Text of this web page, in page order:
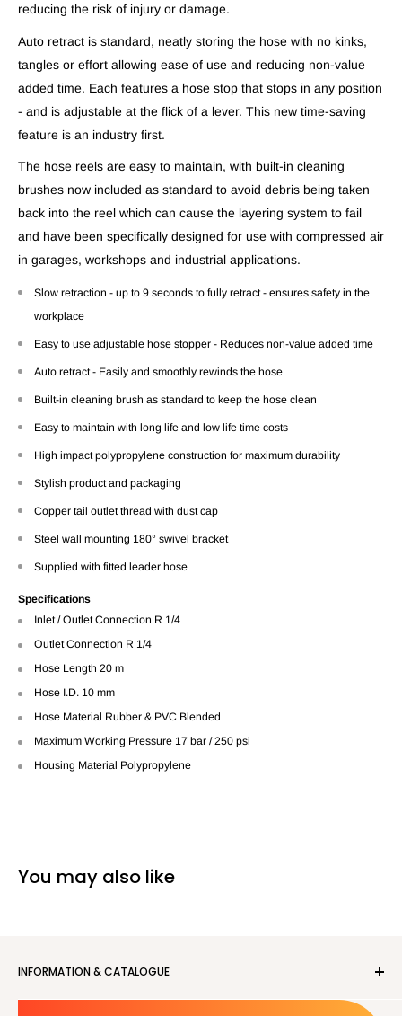
reducing the risk of injury or damage.
Auto retract is standard, neatly storing the hose with no kinks,
tangles or effort allowing ease of use and reducing non-value
added time. Each features a hose stop that stops in any position
- and is adjustable at the flick of a lever. This new time-saving
feature is an industry first.
The hose reels are easy to maintain, with built-in cleaning
brushes now included as standard to avoid debris being taken
back into the reel which can cause the layering system to fail
and have been specifically designed for use with compressed air
in garages, workshops and industrial applications.
Slow retraction - up to 9 seconds to fully retract - ensures safety in the
workplace
Easy to use adjustable hose stopper - Reduces non-value added time
Auto retract - Easily and smoothly rewinds the hose
Built-in cleaning brush as standard to keep the hose clean
Easy to maintain with long life and low life time costs
High impact polypropylene construction for maximum durability
Stylish product and packaging
Copper tail outlet thread with dust cap
Steel wall mounting 180° swivel bracket
Supplied with fitted leader hose
Specifications
Inlet / Outlet Connection R 1/4
Outlet Connection R 1/4
Hose Length 20 m
Hose I.D. 10 mm
Hose Material Rubber & PVC Blended
Maximum Working Pressure 17 bar / 250 psi
Housing Material Polypropylene
You may also like
INFORMATION & CATALOGUE
About us